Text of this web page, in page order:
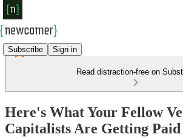
Subscribe Sign in
Read distraction-free on
Here's What Your Fellow
Capitalists Are Getting Paid